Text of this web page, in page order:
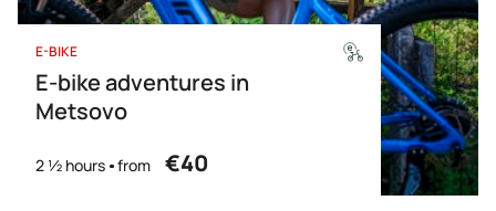
E-BIKE
E-bike adventures in
Metsovo
2 ½ hours from €40